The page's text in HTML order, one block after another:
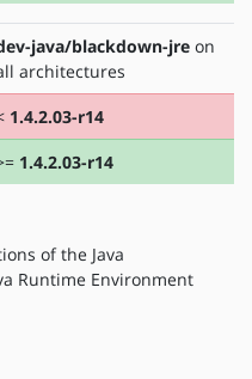
java/blackdown-jre on
architectures
1.4.2.03-r14
1.4.2.03-r14
of the Java
Runtime Environment